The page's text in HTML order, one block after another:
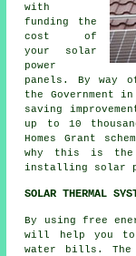
with
funding the
cost of
your solar
power
panels. By way
the Government
saving
up to 10
Homes Grant
why this is the
installing solar
SOLAR THERMAL
By using free
will help you to
water bills. The